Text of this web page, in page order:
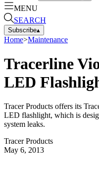
MENU
SEARCH
Subscribe▴
Home>Maintenance
Tracerline
LED
Tracer Products offers its
LED flashlight, which is
system leaks.
Tracer Products
May 6, 2013